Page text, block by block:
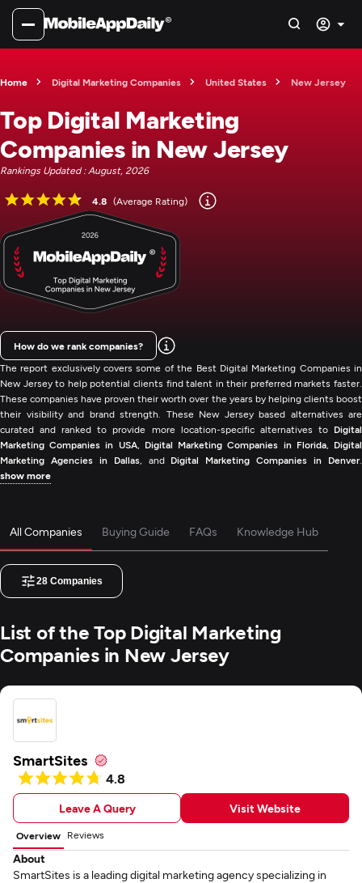
Home Digital Marketing Companies United States New Jersey
Top Digital Marketing
Companies in New Jersey
Rankings Updated : August, 2026
4.8 (Average Rating)
The report exclusively covers some of the Best Digital Marketing Companies in
New Jersey to help potential clients find talent in their preferred markets faster.
These companies have proven their worth over the years by helping clients boost
their visibility and brand strength. These New Jersey based alternatives are
curated and ranked to provide more location-specific alternatives to Digital
Marketing Companies in USA, Digital Marketing Companies in Florida, Digital
Marketing Agencies in Dallas, and Digital Marketing Companies in Denver.
show more
How do we rank companies?
All Companies Buying Guide FAQs Knowledge Hub
28 Companies
List of the Top Digital Marketing
Companies in New Jersey
SmartSites
4.8
Leave A Query Visit Website
Overview Reviews
About
SmartSites is a leading digital marketing agency specializing in